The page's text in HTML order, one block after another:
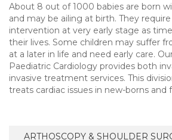
About 8 out of 1000 babies are born
and may be ailing at birth. They
intervention at very early stage as
their lives. Some children may suffer
at a later in life and need early care.
Paediatric Cardiology provides both
invasive treatment services. This
treats cardiac issues in new-borns and
ARTHOSCOPY & SHOULDER